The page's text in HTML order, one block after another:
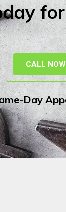
CALL
Day